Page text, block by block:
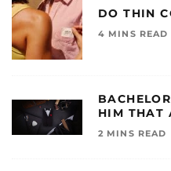
DO THIN
4 MINS READ
HIM THAT
2 MINS READ